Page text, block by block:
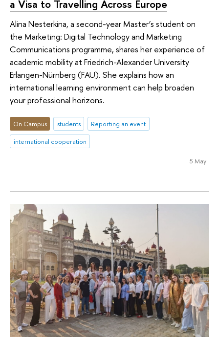
a Visa to Travelling Across Europe
Alina Nesterkina, a second-year Master’s student on
the Marketing: Digital Technology and Marketing
Communications programme, shares her experience of
academic mobility at Friedrich-Alexander University
Erlangen-Nürnberg (FAU). She explains how an
international learning environment can help broaden
your professional horizons.
On Campus students
Reporting an event
international cooperation
5 May